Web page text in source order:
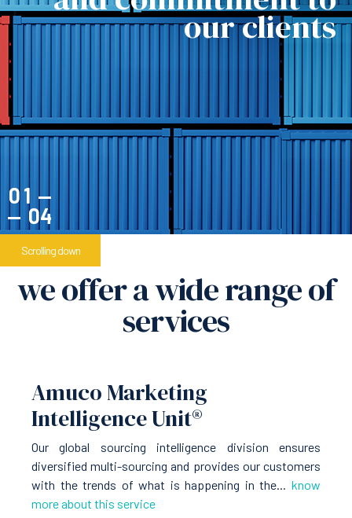
our clients
1
4
Scrolling down
we offer a wide range of
services
Amuco Marketing
Intelligence Unit®
Our global sourcing intelligence division ensures
diversified multi-sourcing and provides our customers
with the trends of what is happening in the... know
more about this service